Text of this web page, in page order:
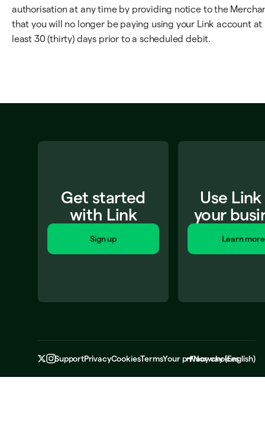
authorisation at any time by providing notice to the
that you will no longer be paying using your Link account at
least 30 (thirty) days prior to a scheduled debit.
Get started
with Link
Sign up
Use
your
Learn more
SupportPrivacyCookiesTermsYour privacy choices
Norway(English)